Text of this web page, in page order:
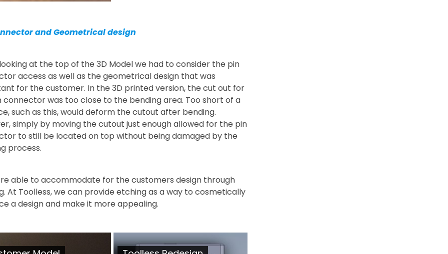
and Geometrical design
at the top of the 3D Model we had to consider the pin
access as well as the geometrical design that was
for the customer. In the 3D printed version, the cut out for
connector was too close to the bending area. Too short of a
such as this, would deform the cutout after bending.
simply by moving the cutout just enough allowed for the pin
to still be located on top without being damaged by the
process.
able to accommodate for the customers design through
At Toolless, we can provide etching as a way to cosmetically
a design and make it more appealing.